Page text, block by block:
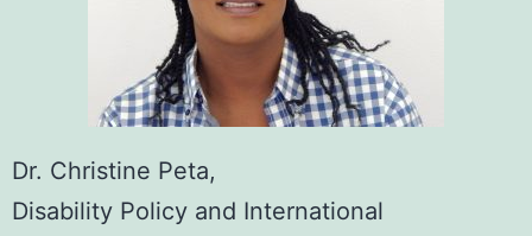
Dr. Christine Peta,
Disability Policy and International